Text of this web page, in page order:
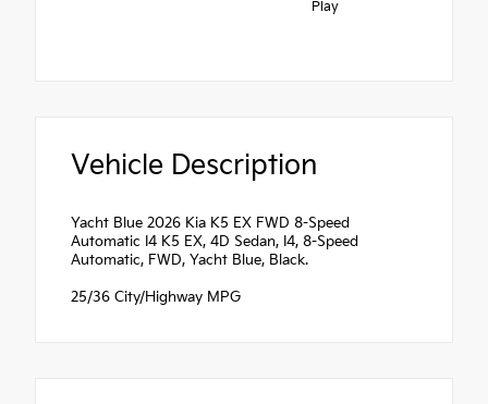
Play
Vehicle Description
Yacht Blue 2026 Kia K5 EX FWD 8-Speed
Automatic I4 K5 EX, 4D Sedan, I4, 8-Speed
Automatic, FWD, Yacht Blue, Black.
25/36 City/Highway MPG